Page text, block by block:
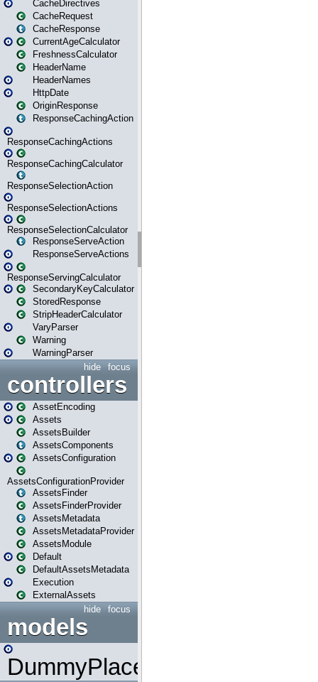
CacheDirectives
CacheRequest
CacheResponse
CurrentAgeCalculator
FreshnessCalculator
HeaderName
HeaderNames
HttpDate
OriginResponse
ResponseCachingAction
ResponseCachingActions
ResponseCachingCalculator
ResponseSelectionAction
ResponseSelectionActions
ResponseSelectionCalculator
ResponseServeAction
ResponseServeActions
ResponseServingCalculator
SecondaryKeyCalculator
StoredResponse
StripHeaderCalculator
VaryParser
Warning
WarningParser
focus
hide
controllers
AssetEncoding
Assets
AssetsBuilder
AssetsComponents
AssetsConfiguration
AssetsConfigurationProvider
AssetsFinder
AssetsFinderProvider
AssetsMetadata
AssetsMetadataProvider
AssetsModule
Default
DefaultAssetsMetadata
Execution
ExternalAssets
focus
hide
models
DummyPlaceHolder